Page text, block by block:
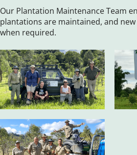
Our Plantation Maintenance Team
plantations are maintained, and
when required.